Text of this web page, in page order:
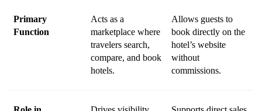
Primary
Function
Acts as a
marketplace where
travelers search,
compare, and book
hotels.
Allows guests to
book directly on the
hotel’s website
without
commissions.